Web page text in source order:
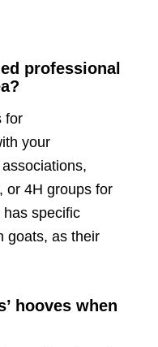
professional
for
your
or 4H groups for
specific
goats, as their
hooves when